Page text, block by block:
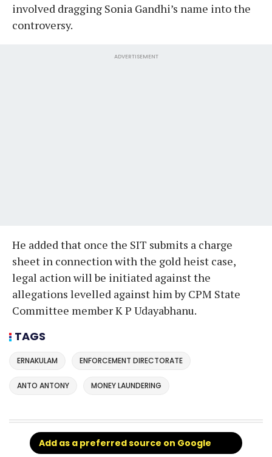
involved dragging Sonia Gandhi’s name into the
controversy.
ADVERTISEMENT
He added that once the SIT submits a charge
sheet in connection with the gold heist case,
legal action will be initiated against the
allegations levelled against him by CPM State
Committee member K P Udayabhanu.
TAGS
ERNAKULAM ENFORCEMENT DIRECTORATE
ANTO ANTONY MONEY LAUNDERING
Add as a preferred source on Google